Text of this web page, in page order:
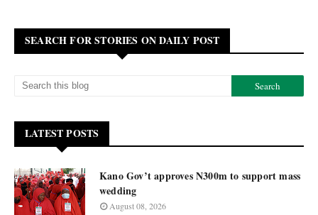
SEARCH FOR STORIES ON DAILY POST
LATEST POSTS
Kano Gov’t approves N300m to support mass
wedding
August 08, 2026